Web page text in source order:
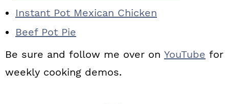
Instant Pot Mexican Chicken
Beef Pot Pie
Be sure and follow me over on YouTube for
weekly cooking demos.